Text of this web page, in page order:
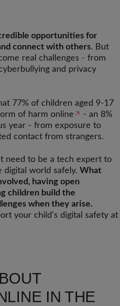
opportunities for
connect with others. But
real challenges - from
and privacy
77% of children aged 9-17
of harm online
- an 8%
year - from exposure to
contact from strangers.
need to be a tech expert to
digital world safely. What
having open
children build the
when they arise.
your child's digital safety at
IN THE